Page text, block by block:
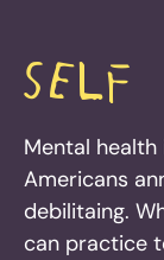
Self
Mental
Americans
debilitaing.
can practice